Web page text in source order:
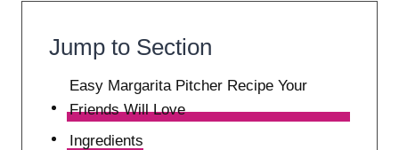
Jump to Section
Easy Margarita Pitcher Recipe Your
Friends Will Love
Ingredients